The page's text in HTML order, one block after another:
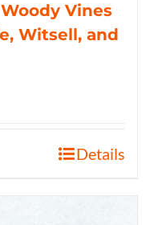
Vines
Witsell, and
Details